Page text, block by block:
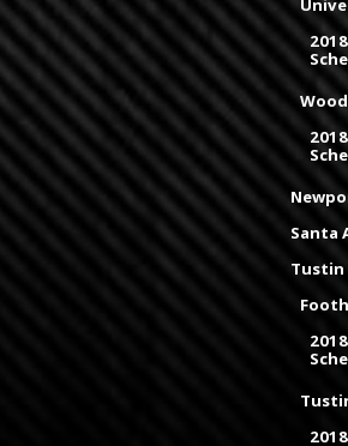
Santa
Tustin